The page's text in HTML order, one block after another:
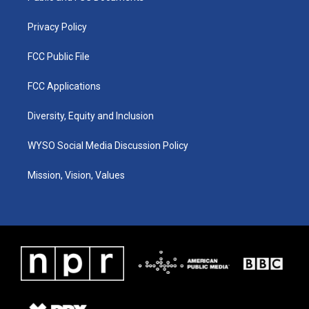
Privacy Policy
FCC Public File
FCC Applications
Diversity, Equity and Inclusion
WYSO Social Media Discussion Policy
Mission, Vision, Values